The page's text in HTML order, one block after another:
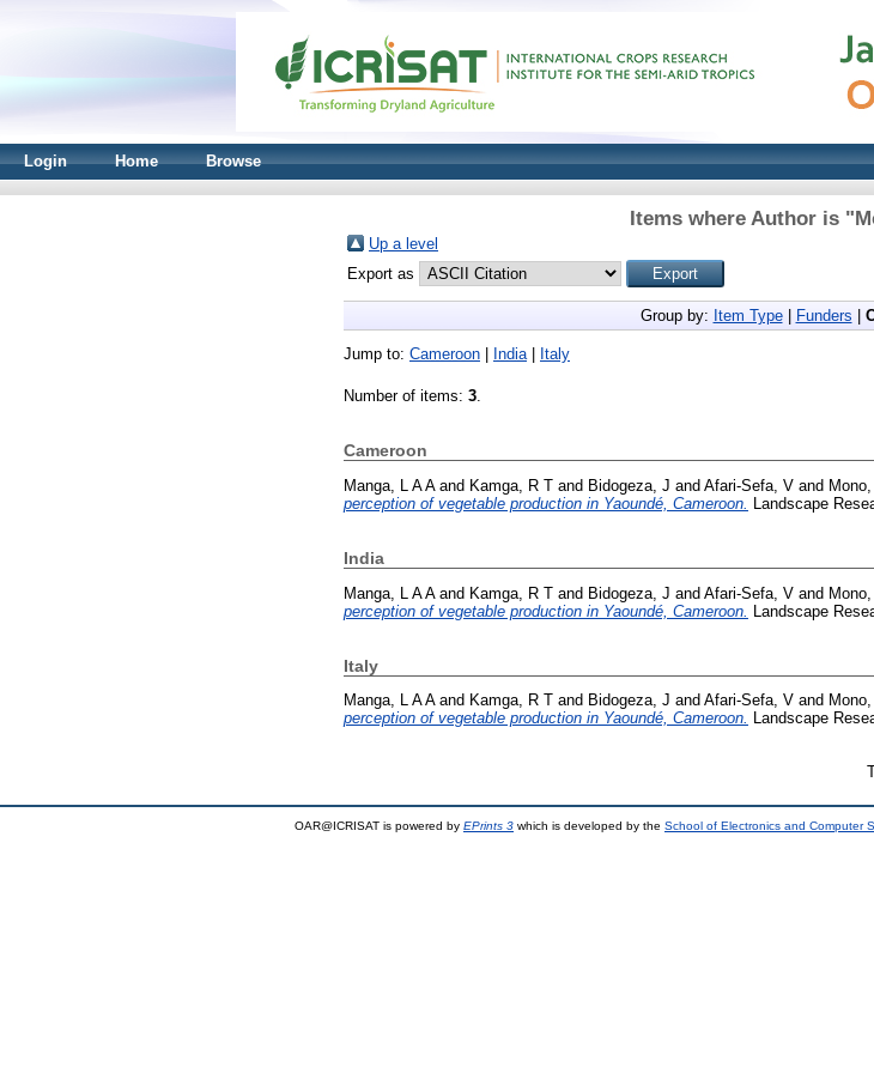
Login Home Browse
Items where Author is "
Up a level
Export as
Group by: Item Type| Funders
Jump to: Cameroon India| Italy
Number of items: 3.
Cameroon
Manga, L A Aand Kamga, R T and Bidogeza, J and Afari-Sefa, V and
perception of vegetable production in Yaoundé, Cameroon.
Landscape
India
Manga, L A Aand Kamga, R T and Bidogeza, J and Afari-Sefa, V and
perception of vegetable production in Yaoundé, Cameroon. Landscape
Italy
Manga, L A Aand Kamga, R T and Bidogeza, J and Afari-Sefa, V and
perception of vegetable production in Yaoundé, Cameroon. Landscape
OAR@ICRISAT is powered by EPrints 3 which is developed by the School of Electronics and Computer